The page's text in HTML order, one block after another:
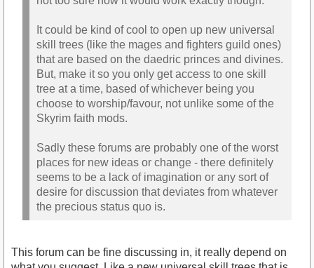
It could be kind of cool to open up new universal
skill trees (like the mages and fighters guild ones)
that are based on the daedric princes and divines.
But, make it so you only get access to one skill
tree at a time, based of whichever being you
choose to worship/favour, not unlike some of the
Skyrim faith mods.
Sadly these forums are probably one of the worst
places for new ideas or change - there definitely
seems to be a lack of imagination or any sort of
desire for discussion that deviates from whatever
the precious status quo is.
This forum can be fine discussing in, it really depend on